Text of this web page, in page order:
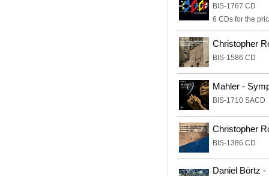
BIS-1767 CD
6 CDs for the
Christopher
BIS-1586 CD
Mahler -
BIS-1710 SACD
Christopher
BIS-1386 CD
Daniel Börtz